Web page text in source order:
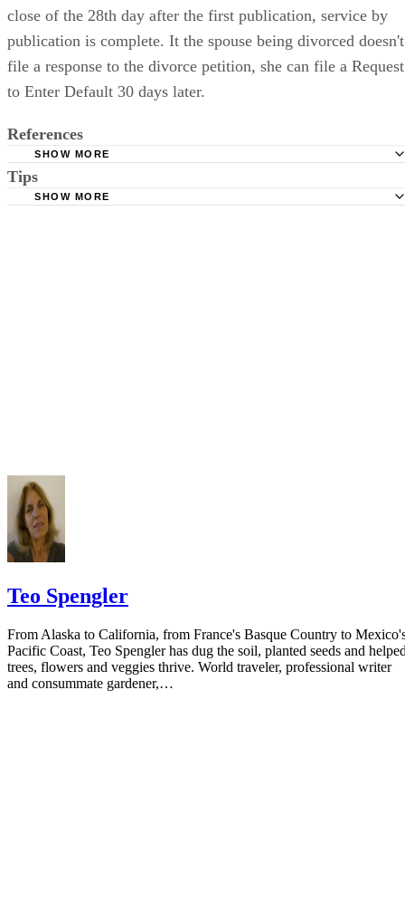
close of the 28th day after the first publication, service by
publication is complete. It the spouse being divorced doesn't
file a response to the divorce petition, she can file a Request
to Enter Default 30 days later.
References
Requirements
SHOW MORE
Tips
SHOW MORE
Teo Spengler
From Alaska to California, from France's Basque Country to
Pacific Coast, Teo Spengler has dug the soil, planted seeds and
trees, flowers and veggies thrive. World traveler, professional writer
and consummate gardener,…